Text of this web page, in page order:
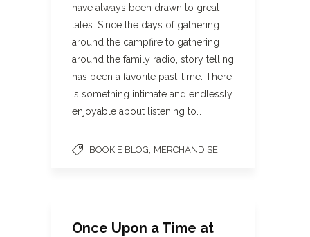
have always been drawn to great
tales. Since the days of gathering
around the campfire to gathering
around the family radio, story telling
has been a favorite past-time. There
is something intimate and endlessly
enjoyable about listening to…
BOOKIE BLOG MERCHANDISE
Once Upon a Time at